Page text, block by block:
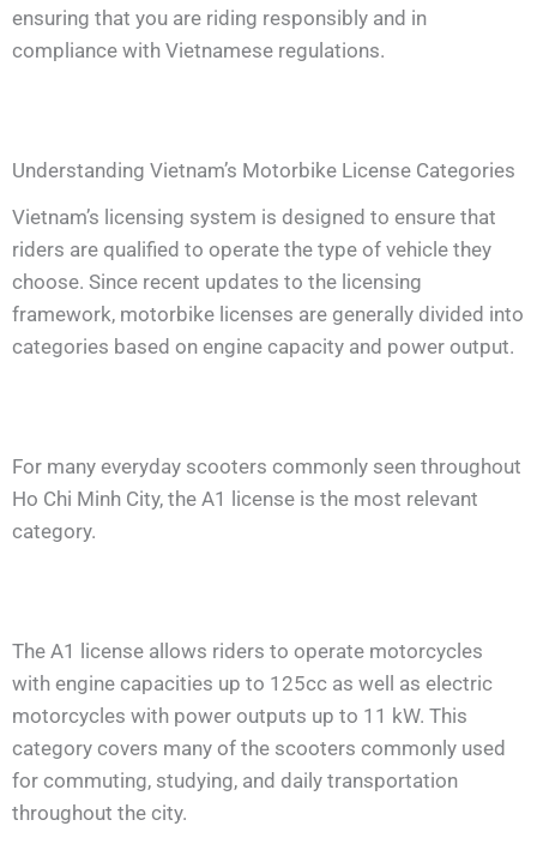
ensuring that you are riding responsibly and in
compliance with Vietnamese regulations.
Understanding Vietnam’s Motorbike License Categories
Vietnam’s licensing system is designed to ensure that
riders are qualified to operate the type of vehicle they
choose. Since recent updates to the licensing
framework, motorbike licenses are generally divided into
categories based on engine capacity and power output.
For many everyday scooters commonly seen throughout
Ho Chi Minh City, the A1 license is the most relevant
category.
The A1 license allows riders to operate motorcycles
with engine capacities up to 125cc as well as electric
motorcycles with power outputs up to 11 kW. This
category covers many of the scooters commonly used
for commuting, studying, and daily transportation
throughout the city.